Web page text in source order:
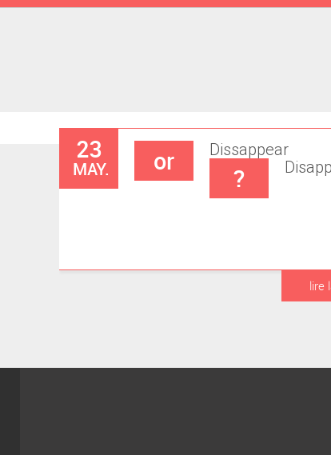
23
MAY.
Dissappear
or
?
lire